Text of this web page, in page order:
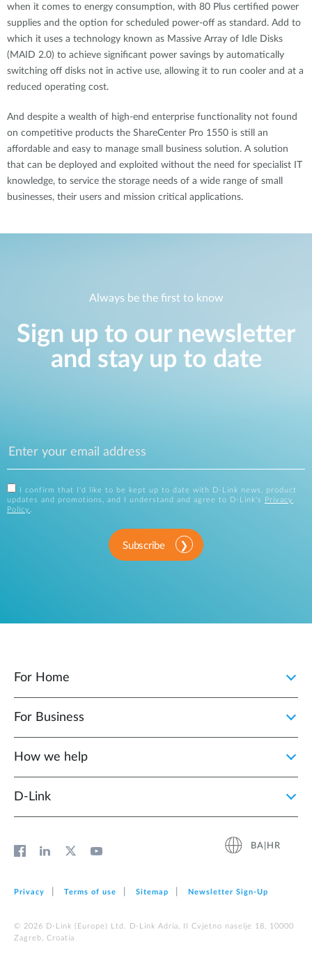
when it comes to energy consumption, with 80 Plus certified power
supplies and the option for scheduled power-off as standard. Add to
which it uses a technology known as Massive Array of Idle Disks
(MAID 2.0) to achieve significant power savings by automatically
switching off disks not in active use, allowing it to run cooler and at a
reduced operating cost.
And despite a wealth of high-end enterprise functionality not found
on competitive products the ShareCenter Pro 1550 is still an
affordable and easy to manage small business solution. A solution
that can be deployed and exploited without the need for specialist IT
knowledge, to service the storage needs of a wide range of small
businesses, their users and mission critical applications.
Always be the first to know
Sign up to our newsletter
and stay up to date
I confirm that I'd like to be kept up to date with D-Link news, product
updates and promotions, and I understand and agree to D-Link's
Privacy
Policy .
Subscribe
For Home
For Business
How we help
D‑Link
BA|HR
Privacy Terms of use Sitemap Newsletter Sign‑Up
© 2026 D‑Link (Europe) Ltd. D-Link Adria, II Cvjetno naselje 18, 10000
Zagreb, Croatia